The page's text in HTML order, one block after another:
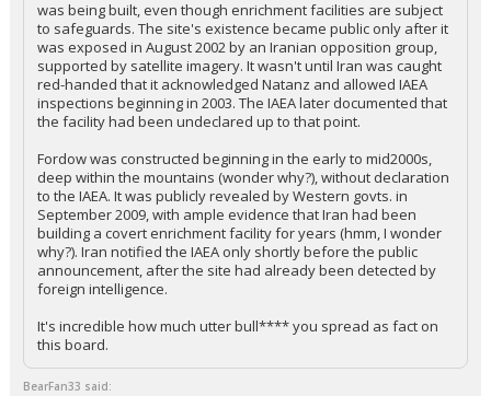
was being built, even though enrichment facilities are subject
to safeguards. The site's existence became public only after it
was exposed in August 2002 by an Iranian opposition group,
supported by satellite imagery. It wasn't until Iran was caught
red-handed that it acknowledged Natanz and allowed IAEA
inspections beginning in 2003. The IAEA later documented that
the facility had been undeclared up to that point.
Fordow was constructed beginning in the early to mid2000s,
deep within the mountains (wonder why?), without declaration
to the IAEA. It was publicly revealed by Western govts. in
September 2009, with ample evidence that Iran had been
building a covert enrichment facility for years (hmm, I wonder
why?). Iran notified the IAEA only shortly before the public
announcement, after the site had already been detected by
foreign intelligence.
It's incredible how much utter bull**** you spread as fact on
this board.
BearFan33 said: